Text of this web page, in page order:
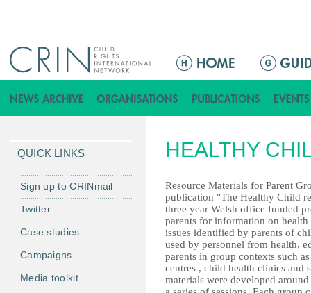
M
i
n
e
u
HEALTHY
Resource Materials for Parent
publication "The Healthy Child
three year Welsh office funded
parents for information on health
issues identified by parents of
used by personnel from health,
parents in group contexts such
centres , child health clinics and
materials were developed
QUICK LINKS
Sign up to CRINmail
Twitter
Case studies
Campaigns
Media toolkit